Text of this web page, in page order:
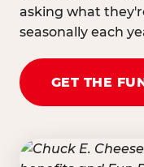
asking what
seasonally each
GET THE